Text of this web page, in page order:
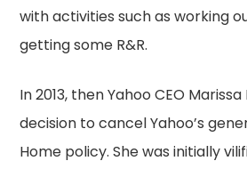
with activities such as working
getting some R&R.
In 2013, then Yahoo CEO
decision to cancel Yahoo’s
Home policy. She was initially